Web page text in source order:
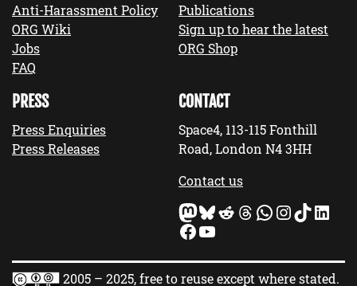
Anti-Harassment Policy
ORG Wiki
Jobs
FAQ
Publications
Sign up to hear the latest
ORG Shop
PRESS
Press Enquiries
Press Releases
CONTACT
Space4, 113-115 Fonthill
Road, London N4 3HH
Contact us
Mastodon Bluesky Reddit Threads WhatsApp InstagramTikTok LinkedIn
Facebook YouTube
2005 – 2025, free to reuse except where stated.